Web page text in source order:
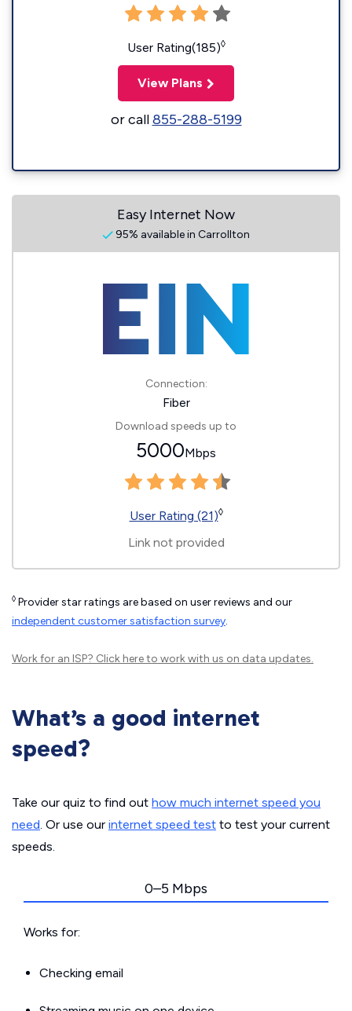
User Rating(185)◊
View Plans
or call855-288-5199
Easy Internet Now
95% available in Carrollton
Connection:
Fiber
Download speeds up to
5000Mbps
User Rating (21)◊
Link not provided
◊ Provider star ratings are based on user reviews and our
independent customer satisfaction survey.
Work for an ISP? Click hereto work with us on data updates.
What’s a good internet
speed?
Take our quiz to find out how much internet speed you
need. Or use our internet speed test to test your current
speeds.
0–5 Mbps
Works for:
Checking email